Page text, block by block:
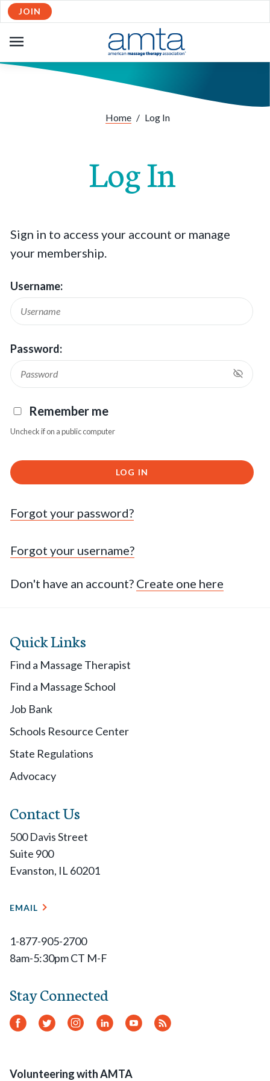
JOIN
NAVIGATION
Home / Log In
Log In
Sign in to access your account or manage
your membership.
Username:
Password:
Remember me
Uncheck if on a public computer
LOG IN
Forgot your password?
Forgot your username?
Don't have an account? Create one here
Quick Links
Find a Massage Therapist
Find a Massage School
Job Bank
Schools Resource Center
State Regulations
Advocacy
Contact Us
500 Davis Street
Suite 900
Evanston, IL 60201
EMAIL
1-877-905-2700
8am-5:30pm CT M-F
Stay Connected
Facebook
Twitter Instagram
LinkedInYouTube
RSS
Volunteering with AMTA